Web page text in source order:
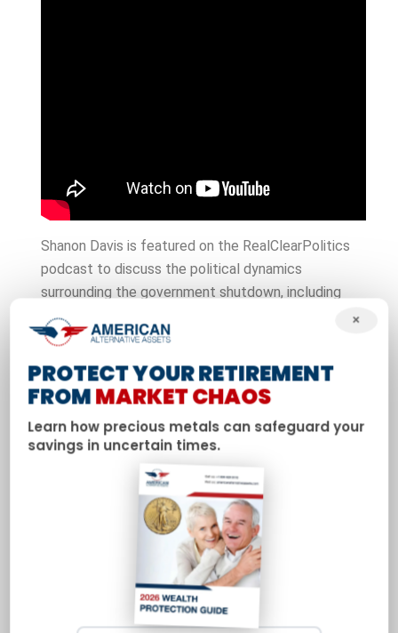
Shanon Davis is featured on the RealClearPolitics
podcast to discuss the political dynamics
surrounding the government shutdown, including
tensions between the Trump administration and
congressional Democrats. The episode examines
how fiscal brinkmanship impacts markets and why
investors are increasingly looking to precious
metals for stability.
×
PROTECT YOUR RETIREMENT
FROMMARKET CHAOS
Learn how precious metals can safeguard your
savings in uncertain times.